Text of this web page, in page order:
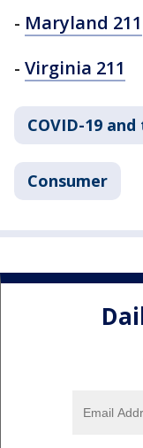
- Maryland 211
- Virginia 211
COVID-19
Consumer